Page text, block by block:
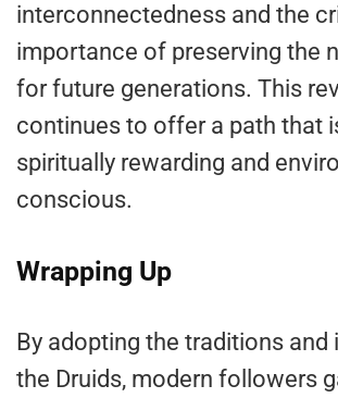
interconnectedness and the
importance of preserving the
for future generations. This
continues to offer a path that
spiritually rewarding and
conscious.
Wrapping Up
By adopting the traditions
the Druids, modern followers